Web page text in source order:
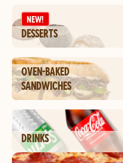
NEW!
DESSERTS
OVEN-BAKED
SANDWICHES
DRINKS